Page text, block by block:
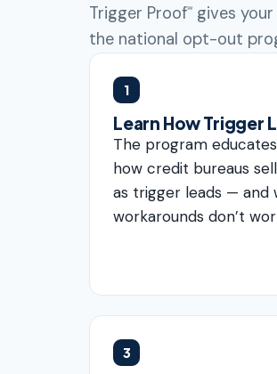
Trigger Proof℠ gives
the national opt-out
1
Learn How Trigger
The program
how credit bureaus
as trigger leads — and
workarounds don’t
3